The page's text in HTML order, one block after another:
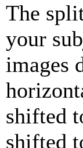
The
your
images
shifted
shifted